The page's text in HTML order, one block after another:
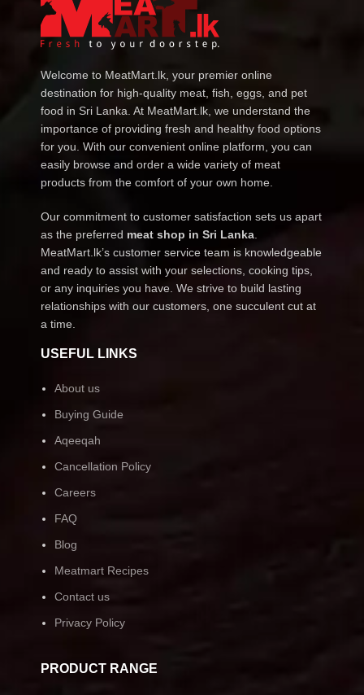
Welcome to MeatMart.lk, your premier online
destination for high-quality meat, fish, eggs, and pet
food in Sri Lanka. At MeatMart.lk, we understand the
importance of providing fresh and healthy food options
for you. With our convenient online platform, you can
easily browse and order a wide variety of meat
products from the comfort of your own home.
Our commitment to customer satisfaction sets us apart
as the preferred meat shop in Sri Lanka
MeatMart.lk’s customer service team is knowledgeable
and ready to assist with your selections, cooking tips,
or any inquiries you have. We strive to build lasting
relationships with our customers, one succulent cut at
a time.
USEFUL LINKS
About us
Buying Guide
Aqeeqah
Cancellation Policy
Careers
FAQ
Blog
Meatmart Recipes
Contact us
Privacy Policy
PRODUCT RANGE